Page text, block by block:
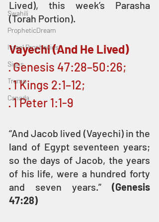
Swahili
PropheticDream
Israel Prophecies
Signs
Trump
Canada
Lived), this week’s Parasha
(Torah Portion).
Vayechi (And He Lived)
· Genesis 47:28–50:26;
· 1 Kings 2:1–12;
· 1 Peter 1:1-9
“And Jacob lived (Vayechi) in the
land of Egypt seventeen years;
so the days of Jacob, the years
of his life, were a hundred forty
and seven years.” (Genesis
47:28)